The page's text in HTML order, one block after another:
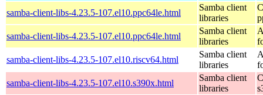
samba-client-libs-4.23.5-107.el10.ppc64le.html
Samba client
libraries
samba-client-libs-4.23.5-107.el10.ppc64le.html
Samba client
libraries
samba-client-libs-4.23.5-107.el10.riscv64.html
Samba client
libraries
samba-client-libs-4.23.5-107.el10.s390x.html
Samba client
libraries